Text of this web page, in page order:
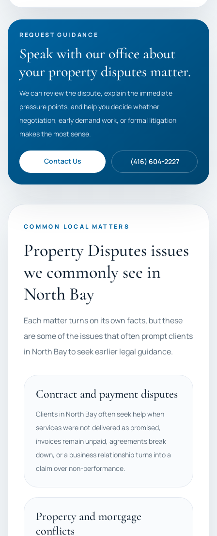
REQUEST GUIDANCE
Speak with our office about
your property disputes matter.
We can review the dispute, explain the immediate
pressure points, and help you decide whether
negotiation, early demand work, or formal litigation
makes the most sense.
Contact Us (416) 604-2227
COMMON LOCAL MATTERS
Property Disputes issues
we commonly see in
North Bay
Each matter turns on its own facts, but these
are some of the issues that often prompt clients
in North Bay to seek earlier legal guidance.
Contract and payment disputes
Clients in North Bay often seek help when
services were not delivered as promised,
invoices remain unpaid, agreements break
down, or a business relationship turns into a
claim over non-performance.
Property and mortgage
conflicts